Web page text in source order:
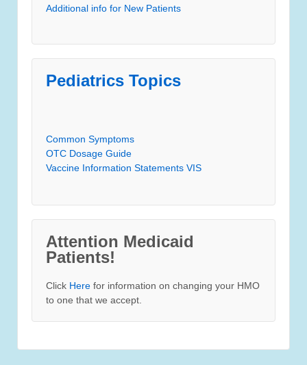
Additional info for New Patients
Pediatrics Topics
Common Symptoms
OTC Dosage Guide
Vaccine Information Statements VIS
Attention Medicaid
Patients!
Click Here for information on changing your HMO
to one that we accept.